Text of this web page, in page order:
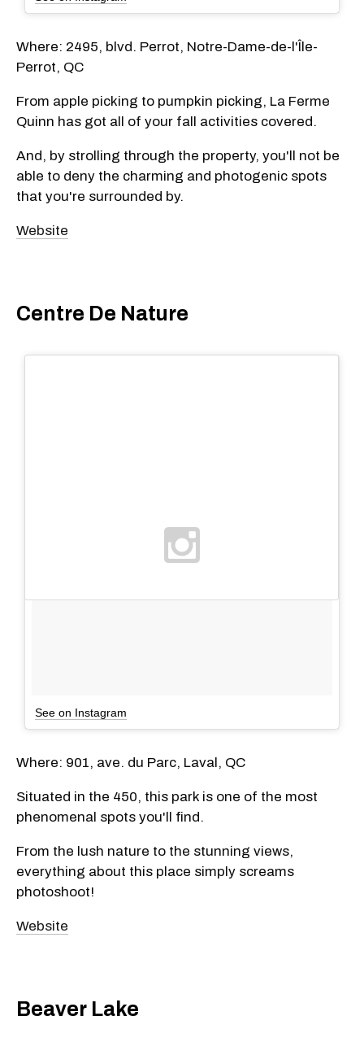
Where: 2495, blvd. Perrot, Notre-Dame-de-l'Île-
Perrot, QC
From apple picking to pumpkin picking, La Ferme
Quinn has got all of your fall activities covered.
And, by strolling through the property, you'll not be
able to deny the charming and photogenic spots
that you're surrounded by.
Website
Centre De Nature
See on Instagram
Where: 901, ave. du Parc, Laval, QC
Situated in the 450, this park is one of the most
phenomenal spots you'll find.
From the lush nature to the stunning views,
everything about this place simply screams
photoshoot!
Website
Beaver Lake